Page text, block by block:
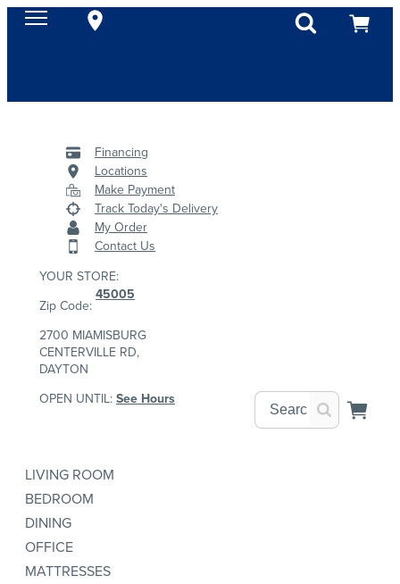
Financing
Locations
Make Payment
Track Today's Delivery
My Order
Contact Us
YOUR STORE:
Zip Code:
45005
2700 MIAMISBURG
CENTERVILLE RD,
DAYTON
OPEN UNTIL:See Hours
LIVING ROOM
BEDROOM
DINING
OFFICE
MATTRESSES